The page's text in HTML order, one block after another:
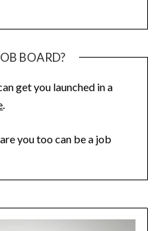
BOARD?
get you launched in a
.
you too can be a job